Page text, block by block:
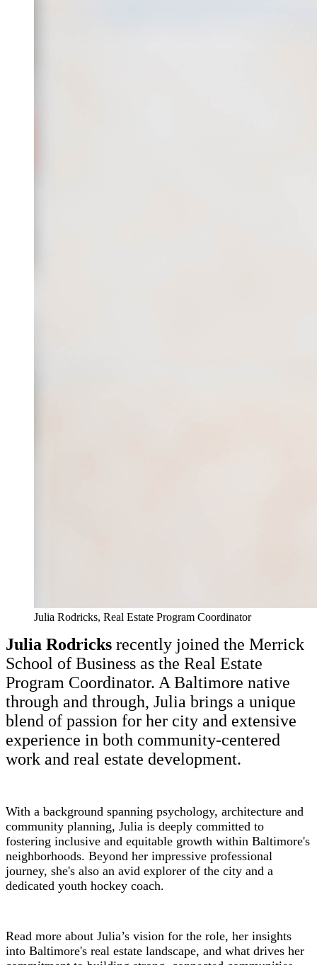
Julia Rodricks, Real Estate Program Coordinator
Julia Rodricks recently joined the Merrick
School of Business as the Real Estate
Program Coordinator. A Baltimore native
through and through, Julia brings a unique
blend of passion for her city and extensive
experience in both community-centered
work and real estate development.
With a background spanning psychology, architecture and
community planning, Julia is deeply committed to
fostering inclusive and equitable growth within Baltimore's
neighborhoods. Beyond her impressive professional
journey, she's also an avid explorer of the city and a
dedicated youth hockey coach.
Read more about Julia’s vision for the role, her insights
into Baltimore's real estate landscape, and what drives her